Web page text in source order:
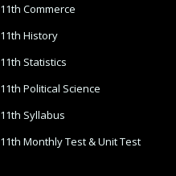
11th Commerce
11th History
11th Statistics
11th Political Science
11th Syllabus
11th Monthly Test & Unit Test